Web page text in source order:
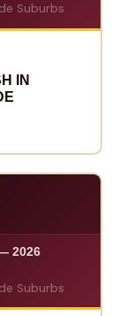
Suburbs
IN
2026
Suburbs